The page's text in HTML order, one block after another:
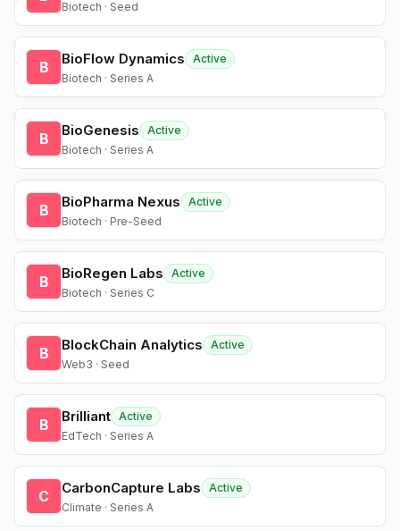
Biotech · Seed
B BioFlow Dynamics
Active
Biotech · Series A
B BioGenesis
Active
Biotech · Series A
B BioPharma Nexus
Active
Biotech · Pre-Seed
B BioRegen Labs
Active
Biotech · Series C
B BlockChain Analytics
Active
Web3 · Seed
B Brilliant Active
EdTech · Series A
C CarbonCapture Labs
Active
Climate · Series A